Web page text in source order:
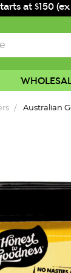
at $150
Australian